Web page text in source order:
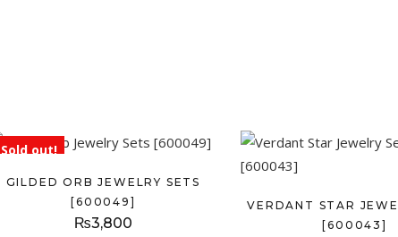
Sold out!
GILDED ORB JEWELRY SETS
[600049]
₨3,800
VERDANT STAR
[600043]